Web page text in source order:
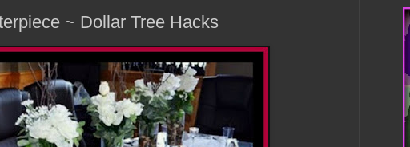
~ Dollar Tree Hacks